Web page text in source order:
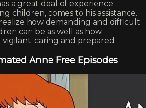
a great deal of experience
children, comes to his assistance.
how demanding and difficult
can be as well as how
caring and prepared.
Anne Free Episodes